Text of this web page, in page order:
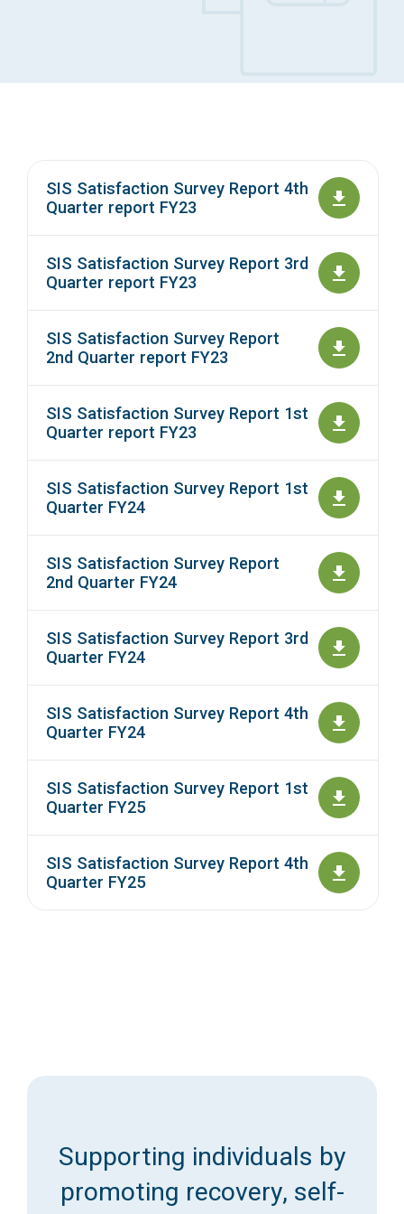
SIS Satisfaction Survey Report 4th
Quarter report FY23
SIS Satisfaction Survey Report 3rd
Quarter report FY23
SIS Satisfaction Survey Report
2nd Quarter report FY23
SIS Satisfaction Survey Report 1st
Quarter report FY23
SIS Satisfaction Survey Report 1st
Quarter FY24
SIS Satisfaction Survey Report
2nd Quarter FY24
SIS Satisfaction Survey Report 3rd
Quarter FY24
SIS Satisfaction Survey Report 4th
Quarter FY24
SIS Satisfaction Survey Report 1st
Quarter FY25
SIS Satisfaction Survey Report 4th
Quarter FY25
Supporting individuals by
promoting recovery, self-